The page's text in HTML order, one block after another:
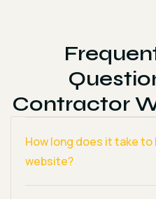
Contractor
How long does it take
website?